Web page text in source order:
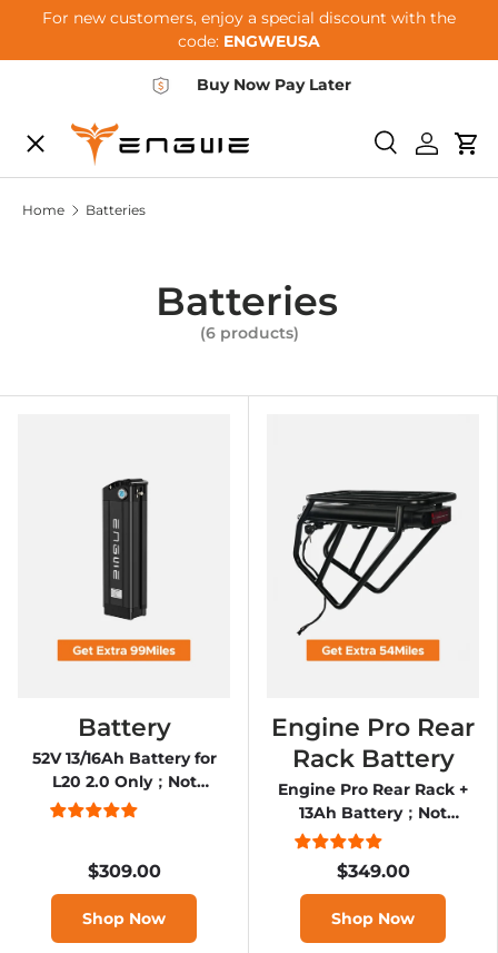
For new customers, enjoy a special discount with the
code: ENGWEUSA
Buy Now Pay Later
SearchLog in
Menu
E-BIKES
SUPPORT
DEALER
Home Batteries
Batteries
(6 products)
Battery
52V 13/16Ah Battery for
L20 2.0 Only；Not
applicable to L20
$309.00
Shop Now
Engine Pro Rear
Rack Battery
Engine Pro Rear Rack +
13Ah Battery；Not
applicable to Engine Pro
2.0
$349.00
Shop Now